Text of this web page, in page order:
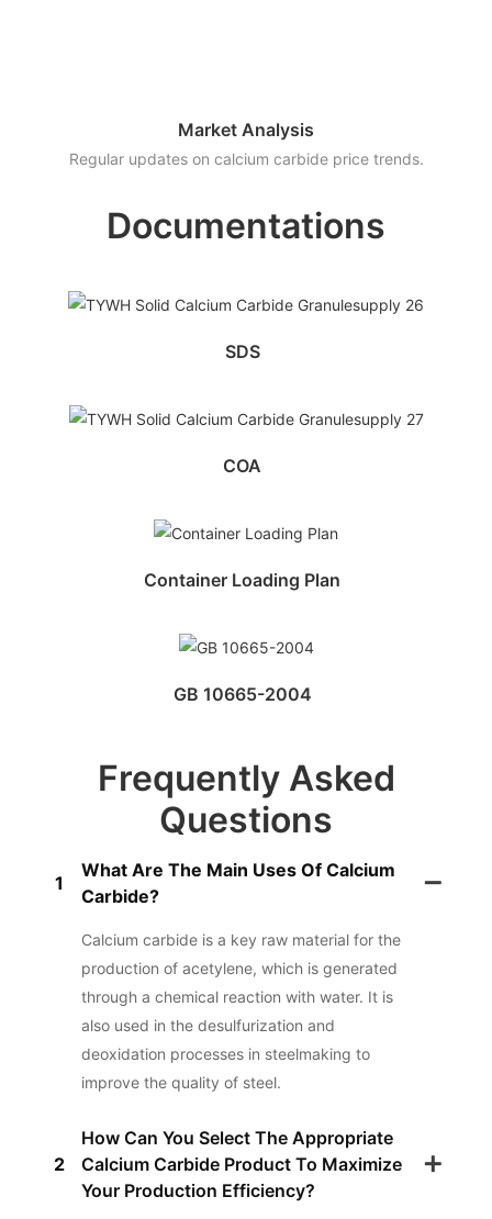
Market Analysis
Regular updates on calcium carbide price trends.
Documentations
SDS
COA
Container Loading Plan
GB 10665-2004
Frequently Asked
Questions
1
What Are The Main Uses Of Calcium
Carbide?
Calcium carbide is a key raw material for the
production of acetylene, which is generated
through a chemical reaction with water. It is
also used in the desulfurization and
deoxidation processes in steelmaking to
improve the quality of steel.
2
How Can You Select The Appropriate
Calcium Carbide Product To Maximize
Your Production Efficiency?